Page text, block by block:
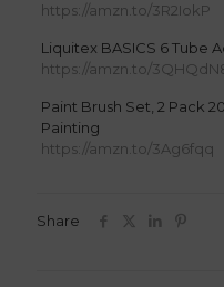
https://amzn.to/3R2IokP
Liquitex BASICS 6 Tube
https://amzn.to/
Paint Brush Set, 2 Pack
Painting
https://amzn.to/3Ag6fqq
Share